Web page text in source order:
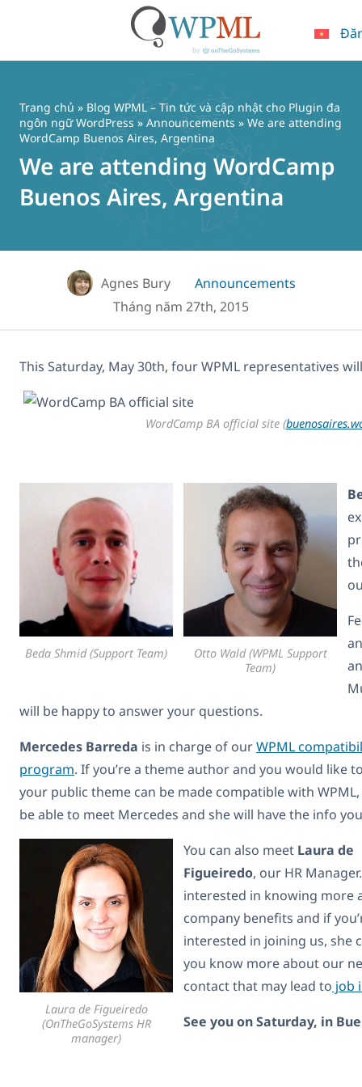
dung
Trang chủ » Blog WPML – Tin tức và cập nhật cho Plugin đa
ngôn ngữ WordPress » Announcements » We are attending
WordCamp Buenos Aires, Argentina
We are attending WordCamp
Buenos Aires, Argentina
Agnes Bury
Announcements
Tháng năm 27th, 2015
This Saturday, May 30th, four WPML representatives
WordCamp BA official site (
Beda Shmid (Support Team)
Otto Wald (WPML Support
Team)
will be happy to answer your questions.
Mercedes Barreda is in charge of ourWPML
program. If you’re a theme author and you would like
your public theme can be made compatible with
be able to meet Mercedes and she will have the info
Laura de Figueiredo
(OnTheGoSystems HR
manager)
You can also meet Laura de
Figueiredo, our HR
interested in knowing more
company benefits and if
interested in joining us, she
you know more about our
contact that may lead to job
See you on Saturday, in